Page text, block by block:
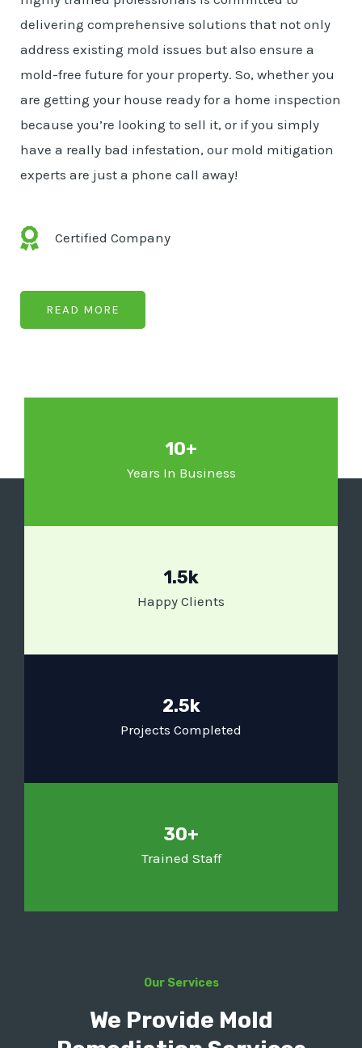
delivering comprehensive solutions that not only
address existing mold issues but also ensure a
mold-free future for your property. So, whether you
are getting your house ready for a home inspection
because you’re looking to sell it, or if you simply
have a really bad infestation, our mold mitigation
experts are just a phone call away!
Certified Company
READ MORE
10+
Years In Business
1.5k
Happy Clients
2.5k
Projects Completed
30+
Trained Staff
Our Services
We Provide Mold